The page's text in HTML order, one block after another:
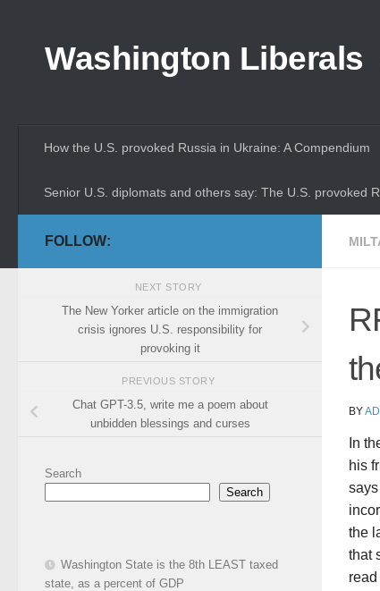
Washington Liberals
How the U.S. provoked Russia in Ukraine: A Compendium
Senior U.S. diplomats and others say: The U.S. provoked
BY
In
his
the
that
FOLLOW:
NEXT STORY
The New Yorker article on the immigration
crisis ignores U.S. responsibility for
provoking it
PREVIOUS STORY
Chat GPT-3.5, write me a poem about
unbidden blessings and curses
Search
Search
Washington State is the 8th LEAST taxed
state, as a percent of GDP